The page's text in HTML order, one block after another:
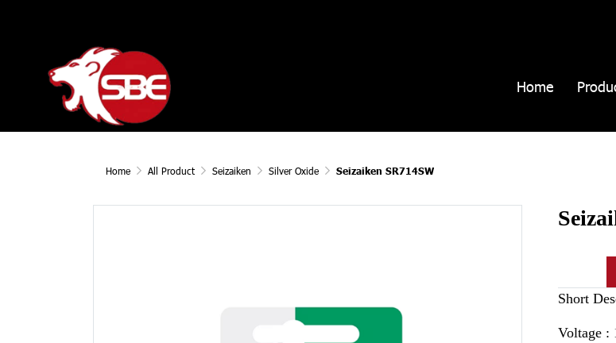
Home
Home All Product Seizaiken Silver Oxide Seizaiken SR714SW
Short
Voltage :